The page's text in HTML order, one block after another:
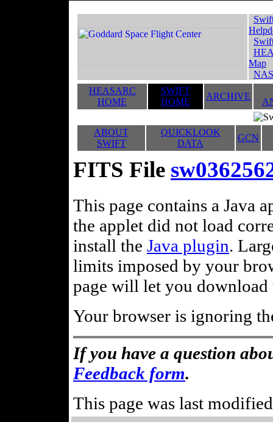
Map
HEASARC
HOME
SWIFT
HOME
ARCHIVE
ABOUT
SWIFT
QUICKLOOK
DATA
GCN
FITS File
This page contains a Java
the applet did not load
install the Java plugin.
limits imposed by your
page will let you
Your browser is ignoring
If you have a question
Feedback form.
This page was last